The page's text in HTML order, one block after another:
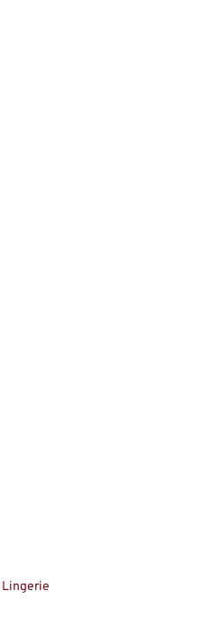
Lingerie